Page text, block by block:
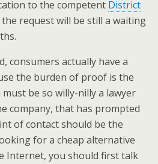
to the competent District
request will be still a waiting
consumers actually have a
the burden of proof is the
must be so willy-nilly a lawyer
company, that has prompted
of contact should be the
for a cheap alternative
Internet, you should first talk